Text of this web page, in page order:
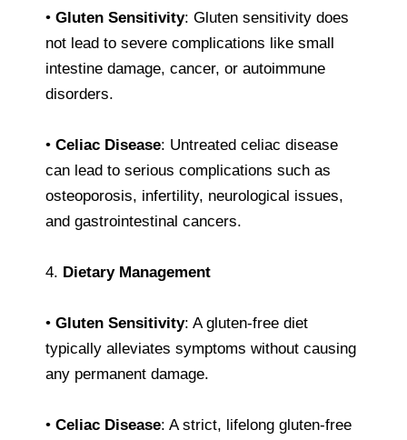
• Gluten Sensitivity: Gluten sensitivity does
not lead to severe complications like small
intestine damage, cancer, or autoimmune
disorders.
• Celiac Disease: Untreated celiac disease
can lead to serious complications such as
osteoporosis, infertility, neurological issues,
and gastrointestinal cancers.
4. Dietary Management
• Gluten Sensitivity: A gluten-free diet
typically alleviates symptoms without causing
any permanent damage.
• Celiac Disease: A strict, lifelong gluten-free